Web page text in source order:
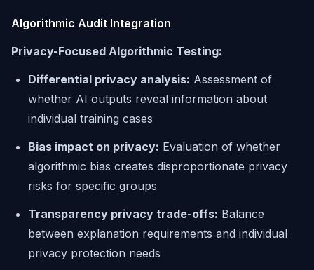
Algorithmic Audit Integration
Privacy-Focused Algorithmic Testing:
Differential privacy analysis: Assessment of
whether AI outputs reveal information about
individual training cases
Bias impact on privacy: Evaluation of whether
algorithmic bias creates disproportionate privacy
risks for specific groups
Transparency privacy trade-offs: Balance
between explanation requirements and individual
privacy protection needs